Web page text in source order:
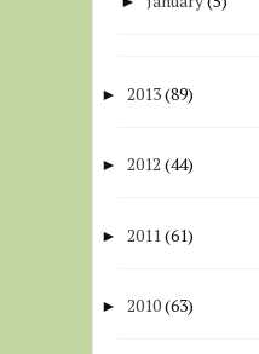
► 2013(89)
► 2012 (44)
► 2011 (61)
► 2010(63)